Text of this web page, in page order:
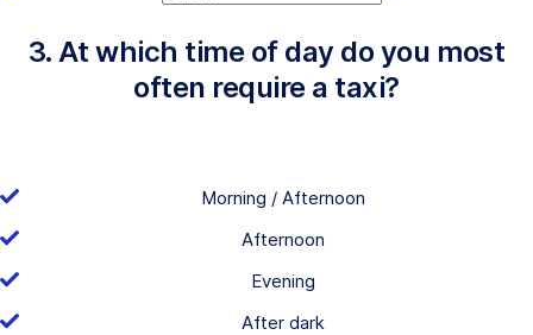
3. At which time of day do you most
often require a taxi?
Morning / Afternoon
Afternoon
Evening
After dark